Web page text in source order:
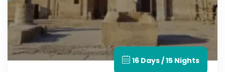
16 Days / 15 Nights